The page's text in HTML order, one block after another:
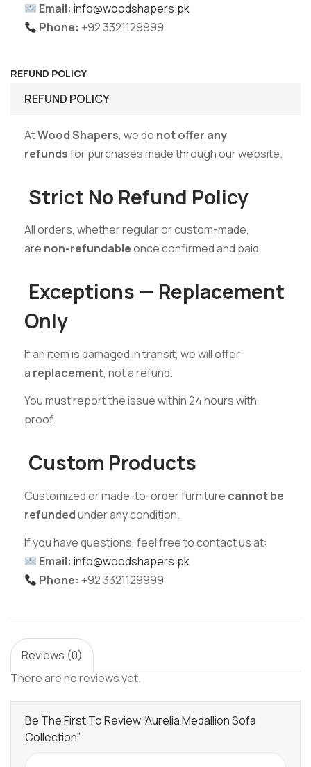
Email: info@woodshapers.pk
Phone: +92 3321129999
REFUND POLICY
REFUND POLICY
AtWood Shapers, we do not offer any
refundsfor purchases made through our website.
Strict No Refund Policy
All orders, whether regular or custom-made,
are non-refundableonce confirmed and paid.
Exceptions — Replacement
Only
If an item is damaged in transit, we will offer
a replacement, not a refund.
You must report the issue within 24 hours with
proof.
Custom Products
Customized or made-to-order furniture cannot be
refundedunder any condition.
If you have questions, feel free to contact us at:
Email: info@woodshapers.pk
Phone: +92 3321129999
Reviews (0)
There are no reviews yet.
Be The First To Review “Aurelia Medallion Sofa
Collection”